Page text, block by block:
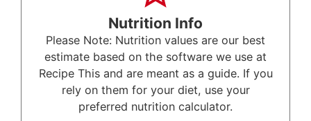
Nutrition Info
Please Note: Nutrition values are our best
estimate based on the software we use at
Recipe This and are meant as a guide. If you
rely on them for your diet, use your
preferred nutrition calculator.